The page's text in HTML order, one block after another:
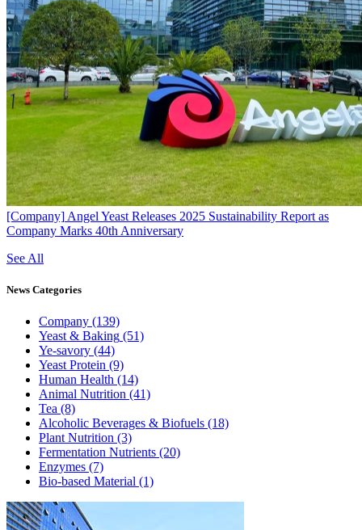
[Company] Angel Yeast Releases 2025 Sustainability Report as
Company Marks 40th Anniversary
See All
News Categories
Company (139)
Yeast & Baking (51)
Ye-savory (44)
Yeast Protein (9)
Human Health (14)
Animal Nutrition (41)
Tea (8)
Alcoholic Beverages & Biofuels (18)
Plant Nutrition (3)
Fermentation Nutrients (20)
Enzymes (7)
Bio-based Material (1)